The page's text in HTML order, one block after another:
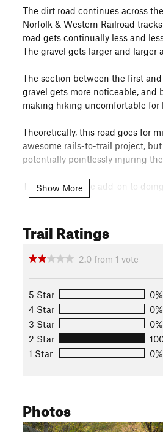
The dirt road continues across the
Norfolk & Western Railroad
road gets continually less and
The gravel gets larger and larger
The section between the first
gravel gets more noticeable, and
making hiking uncomfortable for
Theoretically, this road goes for
awesome rails-to-trail project,
potentially pointlessly injuring
This trail is a nice add-on to
Huckleberry Trail
Land Manager:Montgomery
Shared By: Steve Creech
Show More
Trail Ratings
2.0 from 1 vote
5 Star
0%
4 Star
0%
3 Star
0%
2 Star
1 Star
0%
Photos